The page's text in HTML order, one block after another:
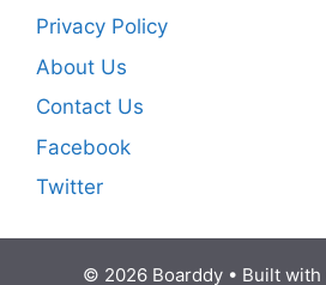
Privacy Policy
About Us
Contact Us
Facebook
Twitter
© 2026 Boarddy • Built with